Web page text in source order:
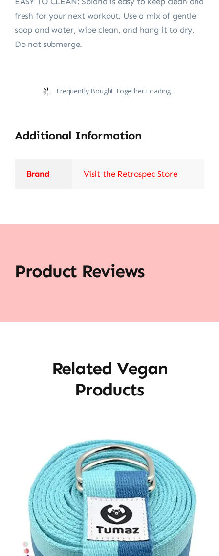
fresh for your next workout. Use a mix of gentle
soap and water, wipe clean, and hang it to dry.
Do not submerge.
Frequently Bought Together Loading...
Additional Information
Brand Visit the Retrospec Store
Product Reviews
Related Vegan
Products